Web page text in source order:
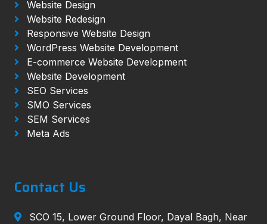
Website Design
Website Redesign
Responsive Website Design
WordPress Website Development
E-commerce Website Development
Website Development
SEO Services
SMO Services
SEM Services
Meta Ads
Contact Us
SCO 15, Lower Ground Floor, Dayal Bagh, Near